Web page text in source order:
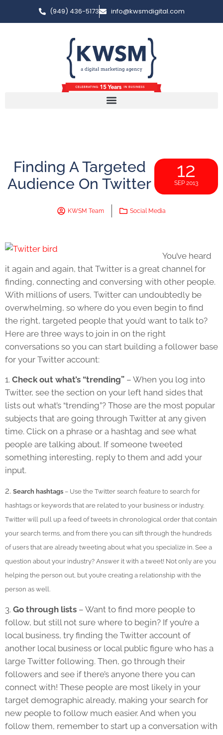
(949) 436-5173 info@kwsmdigital.com
Finding A Targeted
Audience On Twitter
12
SEP 2013
KWSM Team Social Media
You’ve heard
it again and again, that Twitter is a great channel for
finding, connecting and conversing with other people.
With millions of users, Twitter can undoubtedly be
overwhelming, so where do you even begin to find
the right, targeted people that you’d want to talk to?
Here are three ways to join in on the right
conversations so you can start building a follower base
for your Twitter account:
1. Check out what’s “trending” – When you log into
Twitter, see the section on your left hand sides that
lists out what’s “trending”? Those are the most popular
subjects that are going through Twitter at any given
time. Click on a phrase or a hashtag and see what
people are talking about. If someone tweeted
something interesting, reply to them and add your
input.
2. Search hashtags – Use the Twitter search feature to search for
hashtags or keywords that are related to your business or industry.
Twitter will pull up a feed of tweets in chronological order that contain
your search terms, and from there you can sift through the hundreds
of users that are already tweeting about what you specialize in. See a
question about your industry? Answer it with a tweet! Not only are you
helping the person out, but you’re creating a relationship with the
person as well.
3. Go through lists – Want to find more people to
follow, but still not sure where to begin? If you’re a
local business, try finding the Twitter account of
another local business or local public figure who has a
large Twitter following. Then, go through their
followers and see if there’s anyone there you can
connect with! These people are most likely in your
target demographic already, making your search for
new people to follow much easier. And when you
follow them, remember to start up a conversation with